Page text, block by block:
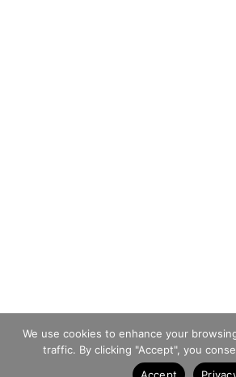
We use cookies to enhance your
traffic. By clicking "Accept", you
Accept